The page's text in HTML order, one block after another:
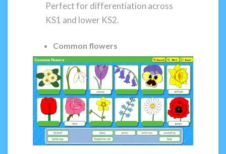
Perfect for differentiation across
KS1 and lower KS2.
Common flowers